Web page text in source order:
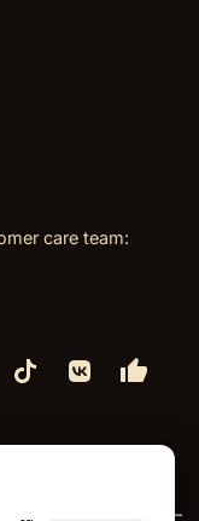
care team: